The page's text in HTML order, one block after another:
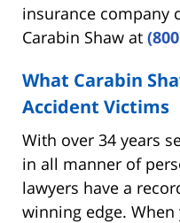
insurance company
Carabin Shaw at
What Carabin
Accident Victims
With over 34 years
in all manner of
lawyers have a
winning edge. When